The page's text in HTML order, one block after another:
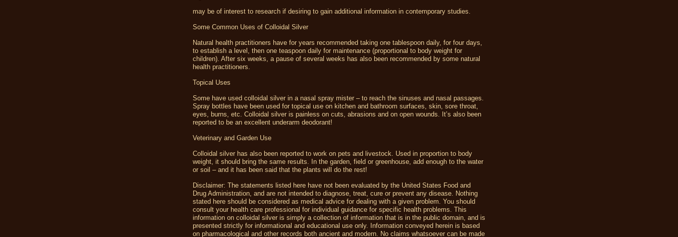
may be of interest to research if desiring to gain additional information in contemporary studies.
Some Common Uses of Colloidal Silver
Natural health practitioners have for years recommended taking one tablespoon daily, for four days,
to establish a level, then one teaspoon daily for maintenance (proportional to body weight for
children). After six weeks, a pause of several weeks has also been recommended by some natural
health practitioners.
Topical Uses
Some have used colloidal silver in a nasal spray mister – to reach the sinuses and nasal passages.
Spray bottles have been used for topical use on kitchen and bathroom surfaces, skin, sore throat,
eyes, burns, etc. Colloidal silver is painless on cuts, abrasions and on open wounds. It’s also been
reported to be an excellent underarm deodorant!
Veterinary and Garden Use
Colloidal silver has also been reported to work on pets and livestock. Used in proportion to body
weight, it should bring the same results. In the garden, field or greenhouse, add enough to the water
or soil – and it has been said that the plants will do the rest!
Disclaimer: The statements listed here have not been evaluated by the United States Food and
Drug Administration, and are not intended to diagnose, treat, cure or prevent any disease. Nothing
stated here should be considered as medical advice for dealing with a given problem. You should
consult your health care professional for individual guidance for specific health problems. This
information on colloidal silver is simply a collection of information that is in the public domain, and is
presented strictly for informational and educational use only. Information conveyed herein is based
on pharmacological and other records both ancient and modern. No claims whatsoever can be made